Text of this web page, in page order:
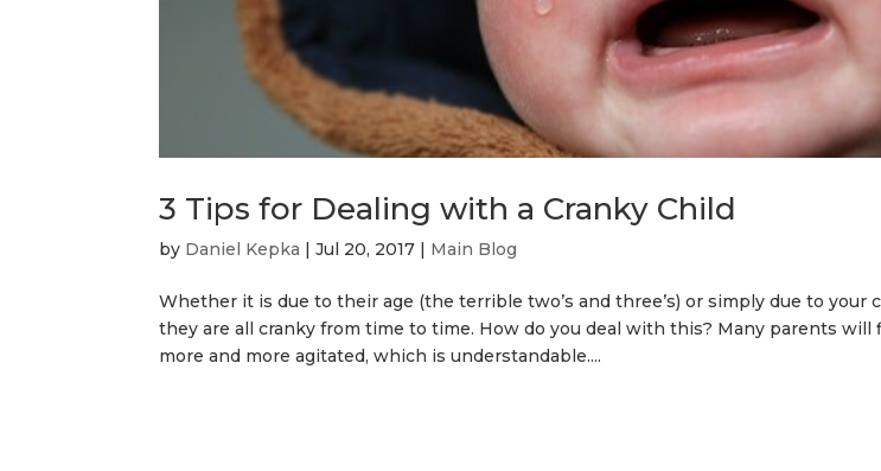
3 Tips for Dealing with a Cranky Child
by Daniel Kepka |Jul 20, 2017 | Main Blog
Whether it is due to their age (the terrible two’s and three’s) or simply due to your
they are all cranky from time to time. How do you deal with this? Many parents will
more and more agitated, which is understandable....